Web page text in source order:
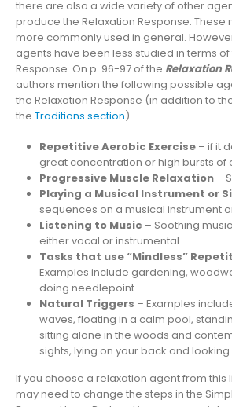
there are also a wide variety of other
produce the Relaxation Response. These
more commonly used in general.
agents have been less studied in terms of
Response. On p. 96-97 of the Relaxation
authors mention the following possible
the Relaxation Response (in addition to
the Traditions section).
Repetitive Aerobic Exercise– if it
great concentration or high bursts of
Progressive Muscle Relaxation–
Playing a Musical Instrument or
sequences on a musical instrument
Listening to Music – Soothing
either vocal or instrumental
Tasks that use “Mindless”
Examples include gardening,
doing needlepoint
Natural Triggers – Examples
waves, floating in a calm pool,
sitting alone in the woods and
sights, lying on your back and
If you choose a relaxation agent from this
may need to change the steps in the